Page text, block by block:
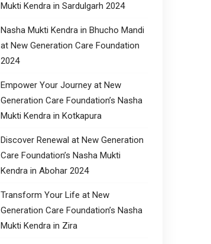
Mukti Kendra in Sardulgarh 2024
Nasha Mukti Kendra in Bhucho Mandi
at New Generation Care Foundation
2024
Empower Your Journey at New
Generation Care Foundation’s Nasha
Mukti Kendra in Kotkapura
Discover Renewal at New Generation
Care Foundation’s Nasha Mukti
Kendra in Abohar 2024
Transform Your Life at New
Generation Care Foundation’s Nasha
Mukti Kendra in Zira